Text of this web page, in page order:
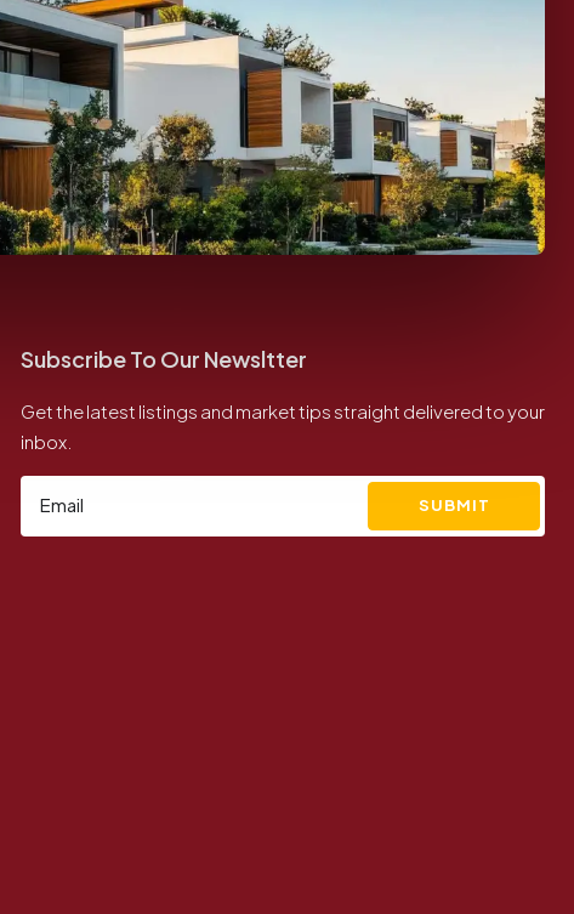
Subscribe To Our Newsltter
Get the latest listings and market tips straight delivered to your
inbox.
SUBMIT